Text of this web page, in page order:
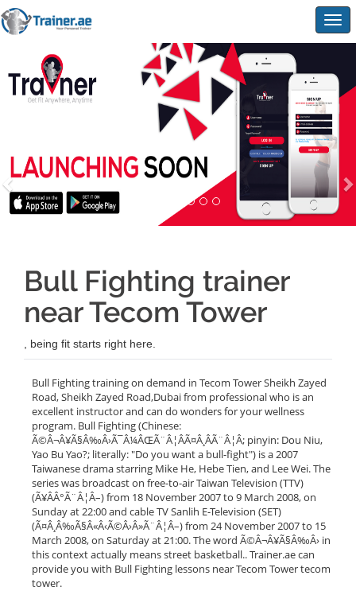
Bull Fighting trainer
near Tecom Tower
, being fit starts right here.
Bull Fighting training on demand in Tecom Tower Sheikh Zayed
Road, Sheikh Zayed Road,Dubai from professional who is an
excellent instructor and can do wonders for your wellness
program. Bull Fighting (Chinese:
Ã©Â¬Â¥Ã§Â‰Â›Ã¯Â¼ÂŒÃ¨Â¦ÂÃ¤Â¸ÂÃ¨Â¦Â; pinyin: Dou Niu,
Yao Bu Yao?; literally: "Do you want a bull-fight") is a 2007
Taiwanese drama starring Mike He, Hebe Tien, and Lee Wei. The
series was broadcast on free-to-air Taiwan Television (TTV)
(Ã¥ÂÂ°Ã¨Â¦Â–) from 18 November 2007 to 9 March 2008, on
Sunday at 22:00 and cable TV Sanlih E-Television (SET)
(Ã¤Â¸Â‰Ã§Â«Â‹Ã©Â›Â»Ã¨Â¦Â–) from 24 November 2007 to 15
March 2008, on Saturday at 21:00. The word Ã©Â¬Â¥Ã§Â‰Â› in
this context actually means street basketball.. Trainer.ae can
provide you with Bull Fighting lessons near Tecom Tower tecom
tower.